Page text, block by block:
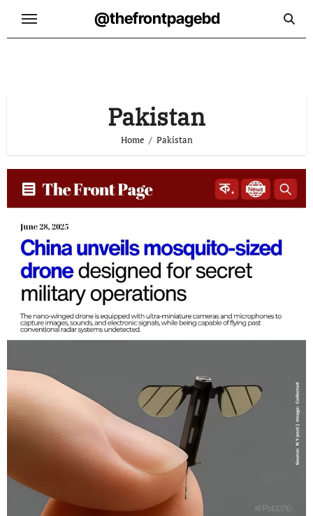
@thefrontpagebd
Pakistan
Home Pakistan